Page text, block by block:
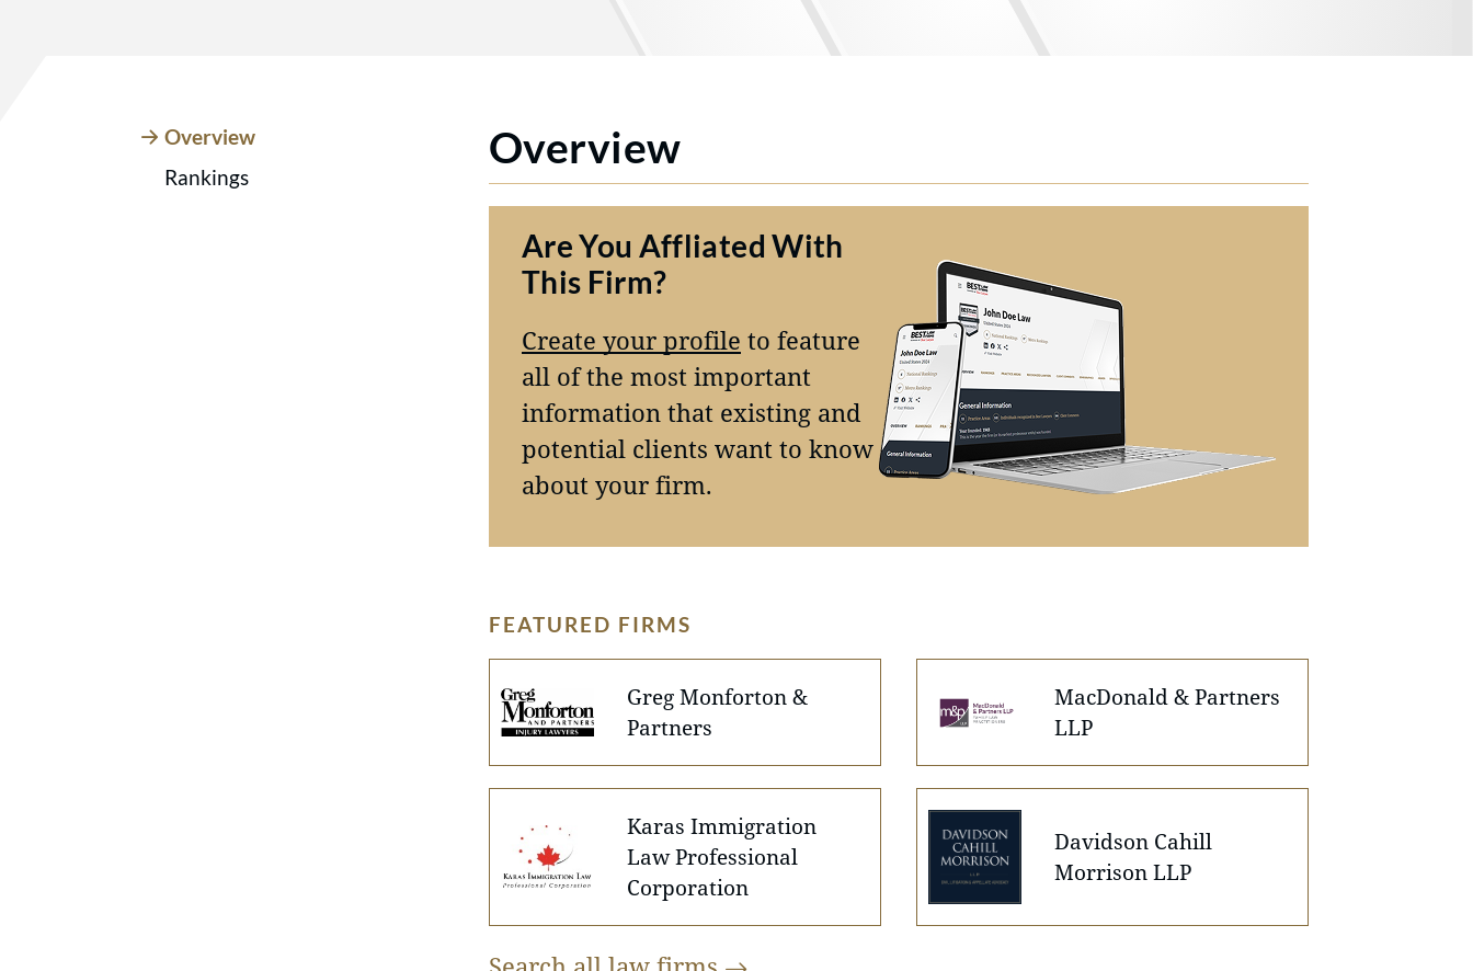
Overview
Rankings
Overview
Are You Affliated With
This Firm?
Create your profile to feature
all of the most important
information that existing and
potential clients want to know
about your firm.
FEATURED FIRMS
Greg Monforton &
Partners
MacDonald & Partners
LLP
Karas Immigration
Law Professional
Corporation
Davidson Cahill
Morrison LLP